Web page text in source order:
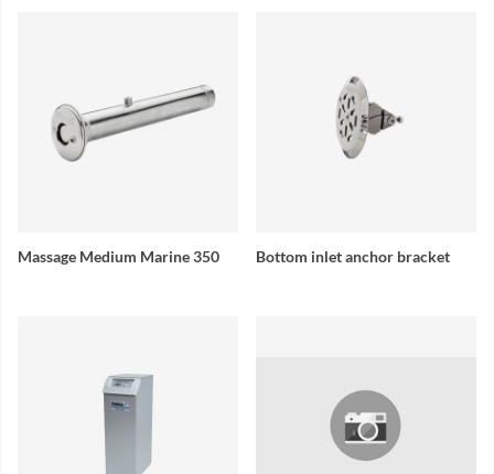
Massage Medium Marine 350 Bottom inlet anchor bracket